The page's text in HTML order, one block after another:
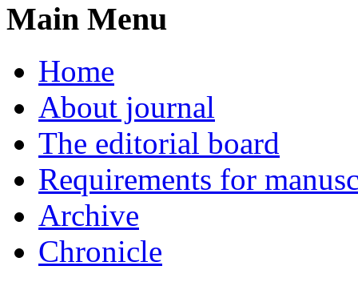
Main Menu
Home
About journal
The editorial board
Requirements for
Archive
Chronicle